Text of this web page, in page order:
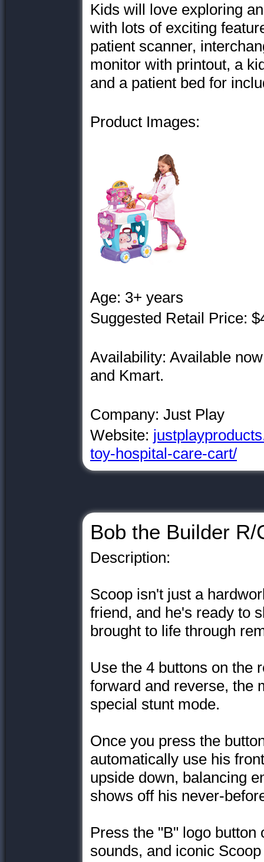
Kids will love exploring
with lots of exciting
patient scanner,
monitor with printout, a
and a patient bed for
Product Images:
Age: 3+ years
Suggested Retail Price:
Availability: Available
and Kmart.
Company: Just Play
Website:
toy-hospital-care-cart/
Bob the Builder
Description:
Scoop isn't just a
friend, and he's ready to
brought to life through
Use the 4 buttons on the
forward and reverse, the
special stunt mode.
Once you press the
automatically use his
upside down, balancing
shows off his never-
Press the "B" logo
sounds, and iconic